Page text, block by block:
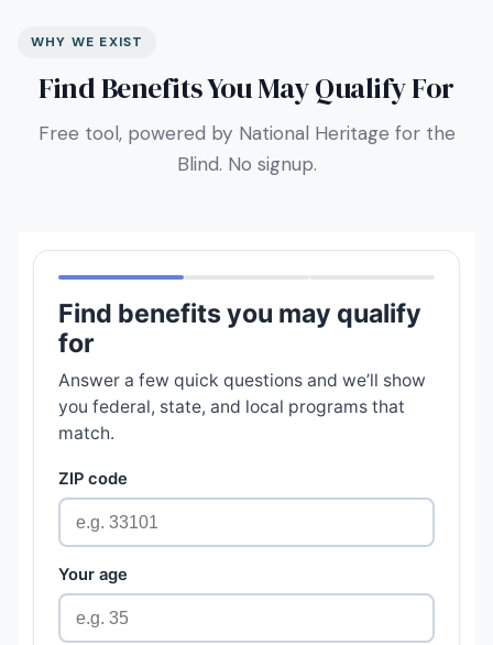
WHY WE EXIST
Find Benefits You May Qualify For
Free tool, powered by National Heritage for the
Blind. No signup.